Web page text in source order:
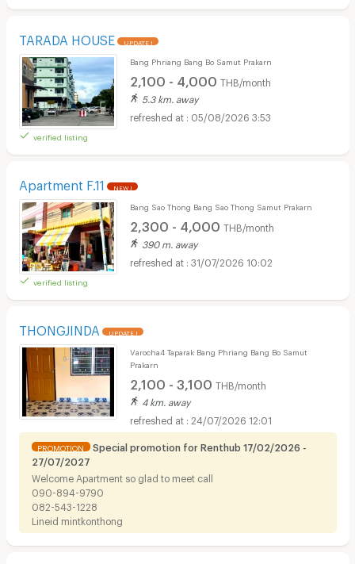
TARADA HOUSE UPDATE !
verified listing
Bang Phriang Bang Bo Samut Prakarn
2,100 - 4,000 THB/month
5.3 km. away
05/08/2026 3:53
Apartment F.11 NEW !
verified listing
Bang Sao Thong Bang Sao Thong Samut Prakarn
2,300 - 4,000 THB/month
390 m. away
31/07/2026 10:02
THONGJINDA UPDATE !
Varocha4 Taparak Bang Phriang Bang Bo Samut
Prakarn
2,100 - 3,100 THB/month
4 km. away
24/07/2026 12:01
PROMOTION
Special promotion for Renthub 17/02/2026 -
27/07/2027
Welcome​ Apartment so glad to meet call
090-894-9790
082-543-1228​
Lineid​ ​mintkonthong​